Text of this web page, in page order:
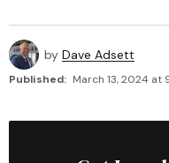
by Dave Adsett
Published: March 13, 2024 at